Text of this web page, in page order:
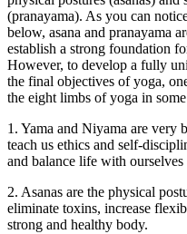
(pranayama). As you can
below, asana and pranayama
establish a strong foundation
However, to develop a fully
the final objectives of yoga,
the eight limbs of yoga in
1. Yama and Niyama are very
teach us ethics and self-
and balance life with
2. Asanas are the physical
eliminate toxins, increase
strong and healthy body.